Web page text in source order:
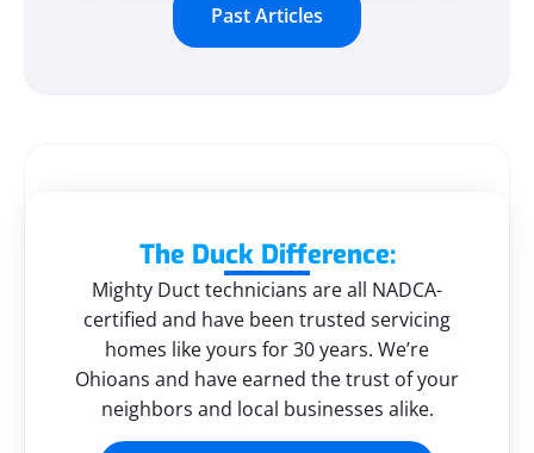
Past Articles
The Duck Difference:
Mighty Duct technicians are all NADCA-
certified and have been trusted servicing
homes like yours for 30 years. We’re
Ohioans and have earned the trust of your
neighbors and local businesses alike.